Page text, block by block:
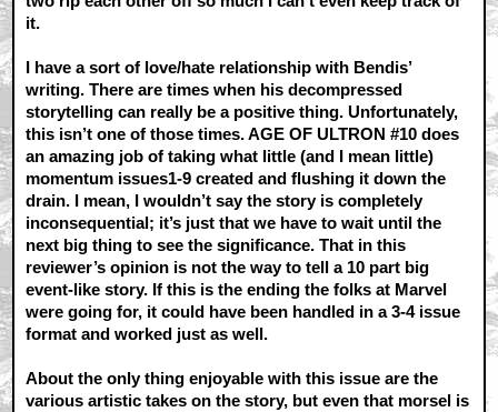
it.
I have a sort of love/hate relationship with Bendis’
writing. There are times when his decompressed
storytelling can really be a positive thing. Unfortunately,
this isn’t one of those times. AGE OF ULTRON #10 does
an amazing job of taking what little (and I mean little)
momentum issues1-9 created and flushing it down the
drain. I mean, I wouldn’t say the story is completely
inconsequential; it’s just that we have to wait until the
next big thing to see the significance. That in this
reviewer’s opinion is not the way to tell a 10 part big
event-like story. If this is the ending the folks at Marvel
were going for, it could have been handled in a 3-4 issue
format and worked just as well.
About the only thing enjoyable with this issue are the
various artistic takes on the story, but even that morsel is